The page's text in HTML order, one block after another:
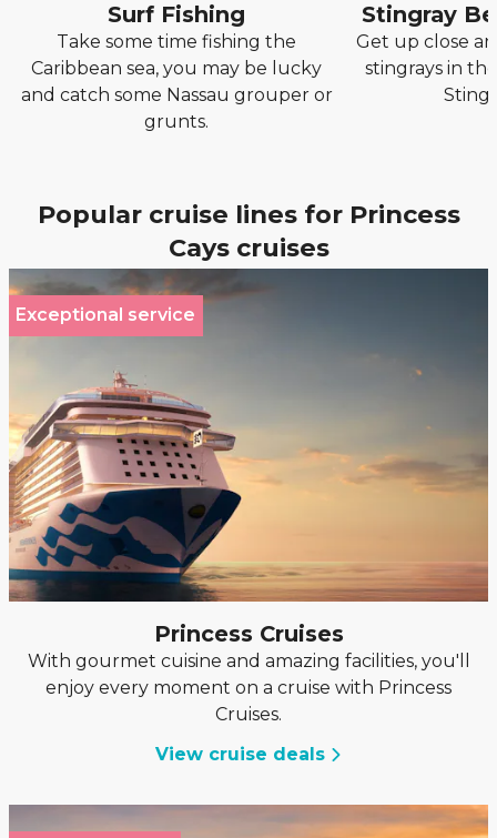
Surf Fishing
Take some time fishing the
Caribbean sea, you may be lucky
and catch some Nassau grouper or
grunts.
Stingray
Get up close
stingrays in
Popular cruise lines for Princess
Cays cruises
Exceptional service
Princess Cruises
With gourmet cuisine and amazing facilities, you'll
enjoy every moment on a cruise with Princess
Cruises.
View cruise deals